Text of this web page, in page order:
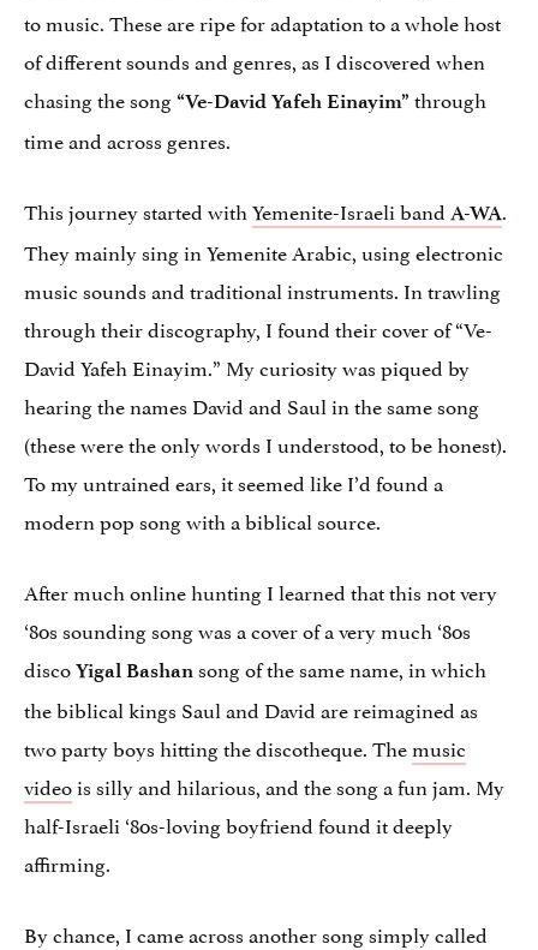
to music. These are ripe for adaptation to a whole host
of different sounds and genres, as I discovered when
chasing the song “Ve-David Yafeh Einayim” through
time and across genres.
This journey started withYemenite-Israeli band A-WA.
They mainly sing in Yemenite Arabic, using electronic
music sounds and traditional instruments. In trawling
through their discography, I found their cover of “Ve-
David Yafeh Einayim.” My curiosity was piqued by
hearing the names David and Saul in the same song
(these were the only words I understood, to be honest).
To my untrained ears, it seemed like I’d found a
modern pop song with a biblical source.
After much online hunting I learned that this not very
‘80s sounding song was a cover of a very much ‘80s
disco Yigal Bashan song of the same name, in which
the biblical kings Saul and David are reimagined as
two party boys hitting the discotheque. Themusic
videois silly and hilarious, and the song a fun jam. My
half-Israeli ‘80s-loving boyfriend found it deeply
affirming.
By chance, I came across another song simply called